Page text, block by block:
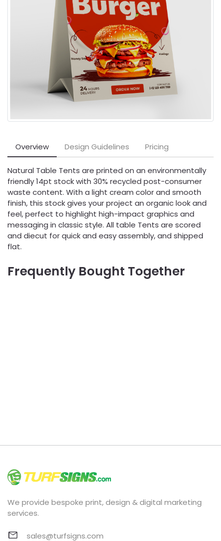
Overview Design Guidelines Pricing
Natural Table Tents are printed on an environmentally
friendly 14pt stock with 30% recycled post-consumer
waste content. With a light cream color and smooth
finish, this stock gives your project an organic look and
feel, perfect to highlight high-impact graphics and
messaging in classic style. All table Tents are scored
and diecut for quick and easy assembly, and shipped
flat.
Frequently Bought Together
We provide bespoke print, design & digital marketing
services.
sales@turfsigns.com